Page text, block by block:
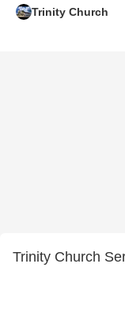
Trinity Church
Trinity Church